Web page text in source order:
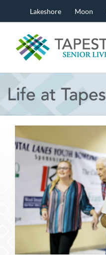
to
content
Lakeshore Moon